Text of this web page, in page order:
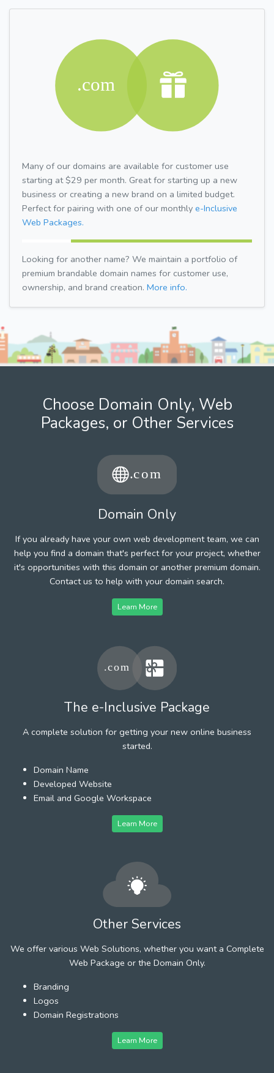
Many of our domains are available for customer use
starting at $29 per month. Great for starting up a new
business or creating a new brand on a limited budget.
Perfect for pairing with one of our monthly e-Inclusive
Web Packages.
Looking for another name? We maintain a portfolio of
premium brandable domain names for customer use,
ownership, and brand creation. More info.
Choose Domain Only, Web
Packages, or Other Services
Domain Only
If you already have your own web development team, we can
help you find a domain that's perfect for your project, whether
it's opportunities with this domain or another premium domain.
Contact us to help with your domain search.
Learn More
The e-Inclusive Package
A complete solution for getting your new online business
started.
Domain Name
Developed Website
Email and Google Workspace
Learn More
Other Services
We offer various Web Solutions, whether you want a Complete
Web Package or the Domain Only.
Branding
Logos
Domain Registrations
Learn More